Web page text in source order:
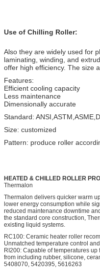
Use of Chilling Roller:
Also they are widely used for
laminating, winding, and
offer high efficiency. The size
Features:
Efficient cooling capacity
Less maintenance
Dimensionally accurate
Standard:
Size: customized
Pattern: produce roller
HEATED & CHILLED ROLLER
Thermalon
Thermalon delivers quicker warm
lower energy consumption while
reduced maintenance downtime
the standard core construction,
existing liquid systems.
RC100: Ceramic heater roller
Unmatched temperature control
RI200: Capable of temperatures up
from including rubber, silicone,
5408070, 5420395, 5616263